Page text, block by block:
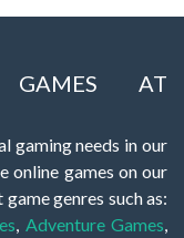
AT
gaming needs in our
online games on our
genres such as:
Adventure Games